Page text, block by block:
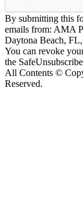
By submitting this
emails from: AMA
Daytona Beach,
You can revoke
the
All Contents ©
Reserved.